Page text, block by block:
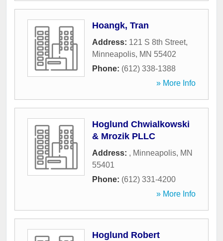
Hoangk, Tran
Address: 121 S 8th Street,
Minneapolis, MN 55402
Phone: (612) 338-1388
» More Info
Hoglund Chwialkowski
& Mrozik PLLC
Address: , Minneapolis, MN
55401
Phone: (612) 331-4200
» More Info
Hoglund Robert